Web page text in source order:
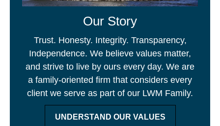
Our Story
Trust. Honesty. Integrity. Transparency,
Independence. We believe values matter,
and strive to live by ours every day. We are
a family-oriented firm that considers every
client we serve as part of our LWM Family.
UNDERSTAND OUR VALUES